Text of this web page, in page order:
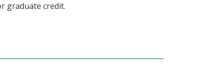
graduate credit.